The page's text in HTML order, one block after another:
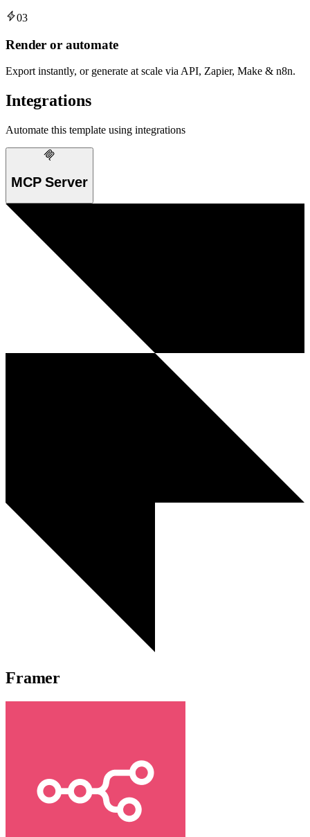
03
Render or automate
Export instantly, or generate at scale via API, Zapier, Make & n8n.
Integrations
Automate this template using integrations
MCP Server
Framer